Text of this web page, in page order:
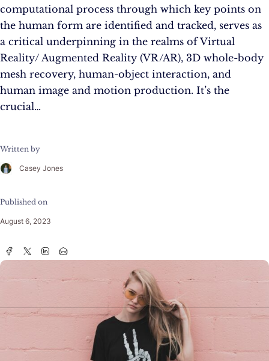
computational process through which key points on
the human form are identified and tracked, serves as
a critical underpinning in the realms of Virtual
Reality/ Augmented Reality (VR/AR), 3D whole-body
mesh recovery, human-object interaction, and
human image and motion production. It’s the
crucial…
Written by
Casey Jones
Published on
August 6, 2023